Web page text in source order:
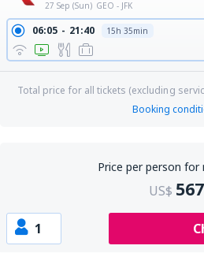
27 Sep (Sun) GEO - JFK
06:05 21:40 15h 35min
Total price for all tickets (excluding
Booking
Price per person for
US$ 567
1